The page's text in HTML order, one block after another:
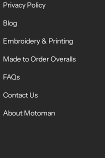
Privacy Policy
Blog
Embroidery & Printing
Made to Order Overalls
FAQs
Contact Us
About Motoman